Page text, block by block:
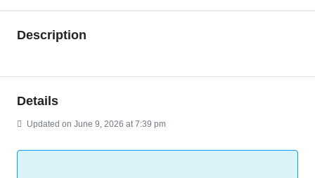
Description
Details
Updated on June 9, 2026 at 7:39 pm